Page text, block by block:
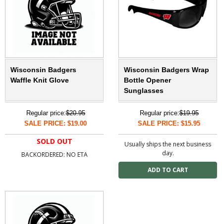
Wisconsin Badgers
Waffle Knit Glove
Regular price:$20.95
SALE PRICE: $19.00
SOLD OUT
BACKORDERED: NO ETA
Wisconsin Badgers Wrap
Bottle Opener
Sunglasses
Regular price:$19.95
SALE PRICE: $15.95
Usually ships the next business
day.